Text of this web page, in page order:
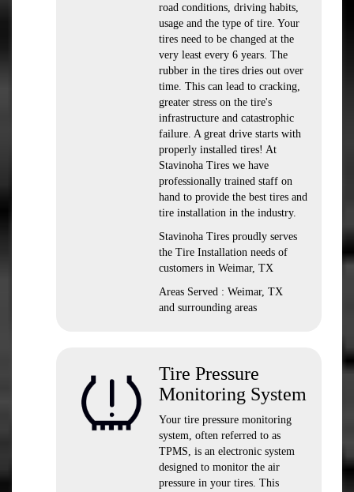
road conditions, driving habits,
usage and the type of tire. Your
tires need to be changed at the
very least every 6 years. The
rubber in the tires dries out over
time. This can lead to cracking,
greater stress on the tire's
infrastructure and catastrophic
failure. A great drive starts with
properly installed tires! At
Stavinoha Tires we have
professionally trained staff on
hand to provide the best tires and
tire installation in the industry.
Stavinoha Tires proudly serves
the Tire Installation needs of
customers in Weimar, TX
Areas Served : Weimar, TX
and surrounding areas
Tire Pressure
Monitoring System
Your tire pressure monitoring
system, often referred to as
TPMS, is an electronic system
designed to monitor the air
pressure in your tires. This